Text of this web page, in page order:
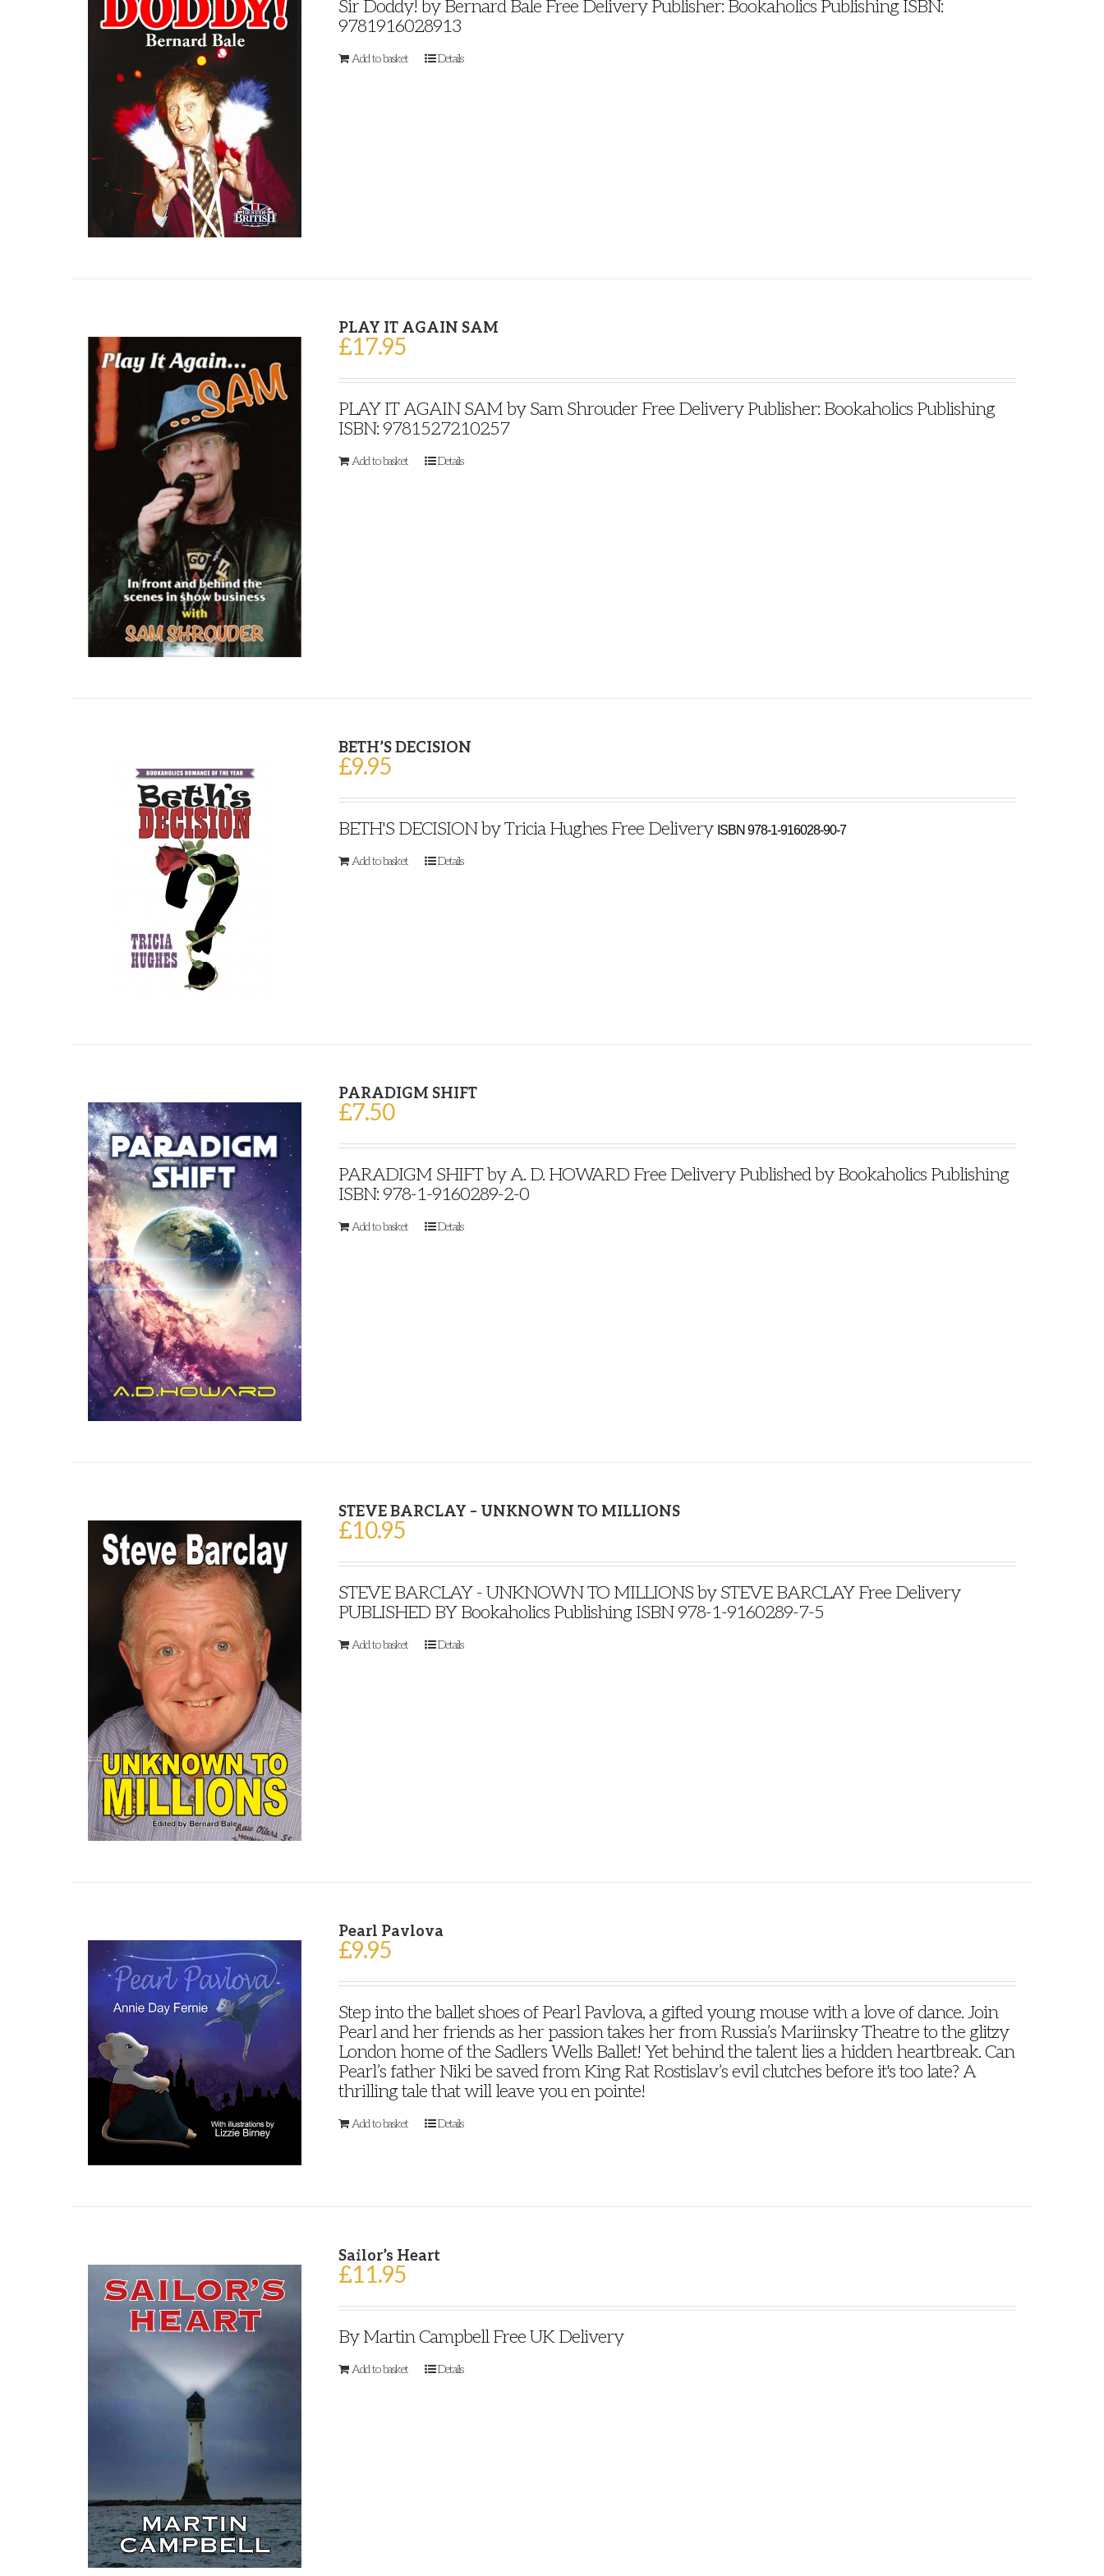
Sir Doddy! by Bernard Bale Free Delivery Publisher: Bookaholics Publishing ISBN:
9781916028913
Add to basket Details
PLAY IT AGAIN SAM
£17.95
PLAY IT AGAIN SAM by Sam Shrouder Free Delivery Publisher: Bookaholics Publishing
ISBN: 9781527210257
Add to basket Details
BETH’S DECISION
£9.95
BETH'S DECISION by Tricia Hughes Free Delivery ISBN 978-1-916028-90-7
Add to basket Details
PARADIGM SHIFT
£7.50
PARADIGM SHIFT by A. D. HOWARD Free Delivery Published by Bookaholics Publishing
ISBN: 978-1-9160289-2-0
Add to basket Details
STEVE BARCLAY – UNKNOWN TO MILLIONS
£10.95
STEVE BARCLAY - UNKNOWN TO MILLIONS by STEVE BARCLAY Free Delivery
PUBLISHED BY Bookaholics Publishing ISBN 978-1-9160289-7-5
Add to basket Details
Pearl Pavlova
£9.95
Step into the ballet shoes of Pearl Pavlova, a gifted young mouse with a love of dance. Join
Pearl and her friends as her passion takes her from Russia’s Mariinsky Theatre to the glitzy
London home of the Sadlers Wells Ballet! Yet behind the talent lies a hidden heartbreak. Can
Pearl’s father Niki be saved from King Rat Rostislav’s evil clutches before it's too late? A
thrilling tale that will leave you en pointe!
Add to basket Details
Sailor’s Heart
£11.95
By Martin Campbell Free UK Delivery
Add to basket Details